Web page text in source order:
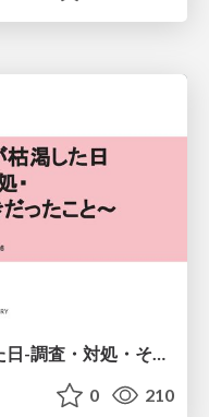
php-fpmのプロセスが枯渇した日-調査・対処・そして本当にやるべきだったこと-
0 210